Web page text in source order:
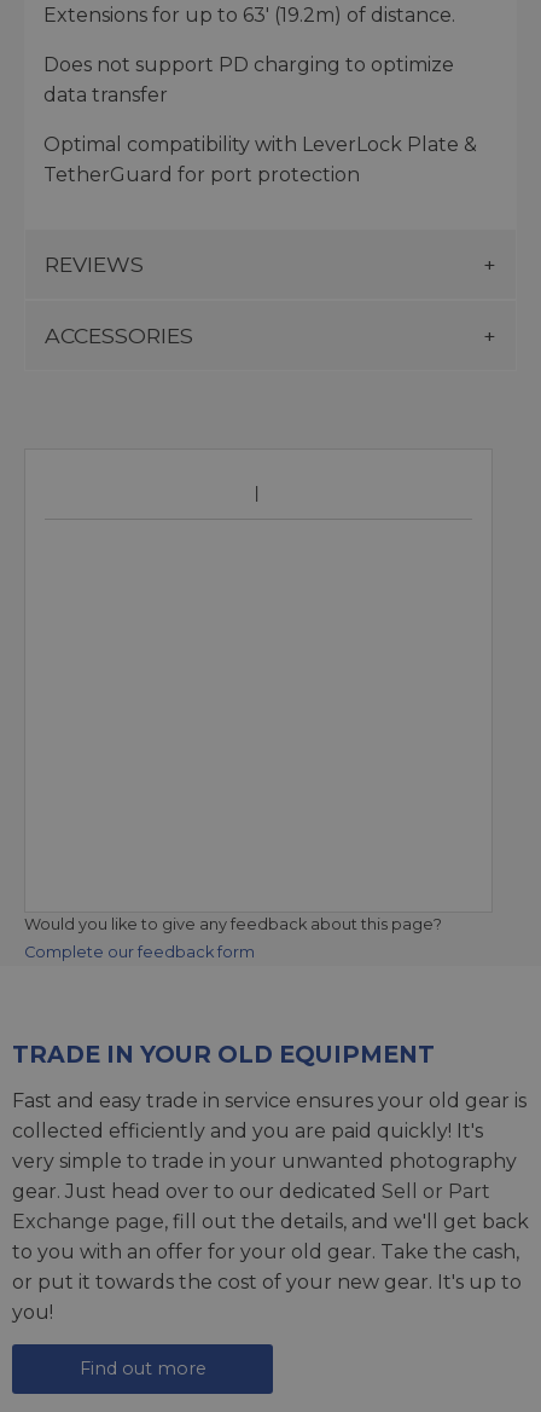
Extensions for up to 63' (19.2m) of distance.
Does not support PD charging to optimize
data transfer
Optimal compatibility with LeverLock Plate &
TetherGuard for port protection
REVIEWS
ACCESSORIES
Would you like to give any feedback about this page?
Complete our feedback form
TRADE IN YOUR OLD EQUIPMENT
Fast and easy trade in service ensures your old gear is
collected efficiently and you are paid quickly! It's
very simple to trade in your unwanted photography
gear. Just head over to our dedicated Sell or Part
Exchange page, fill out the details, and we'll get back
to you with an offer for your old gear. Take the cash,
or put it towards the cost of your new gear. It's up to
you!
Find out more